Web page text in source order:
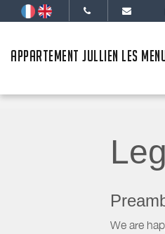
APPARTEMENT JULLIEN LES
We are